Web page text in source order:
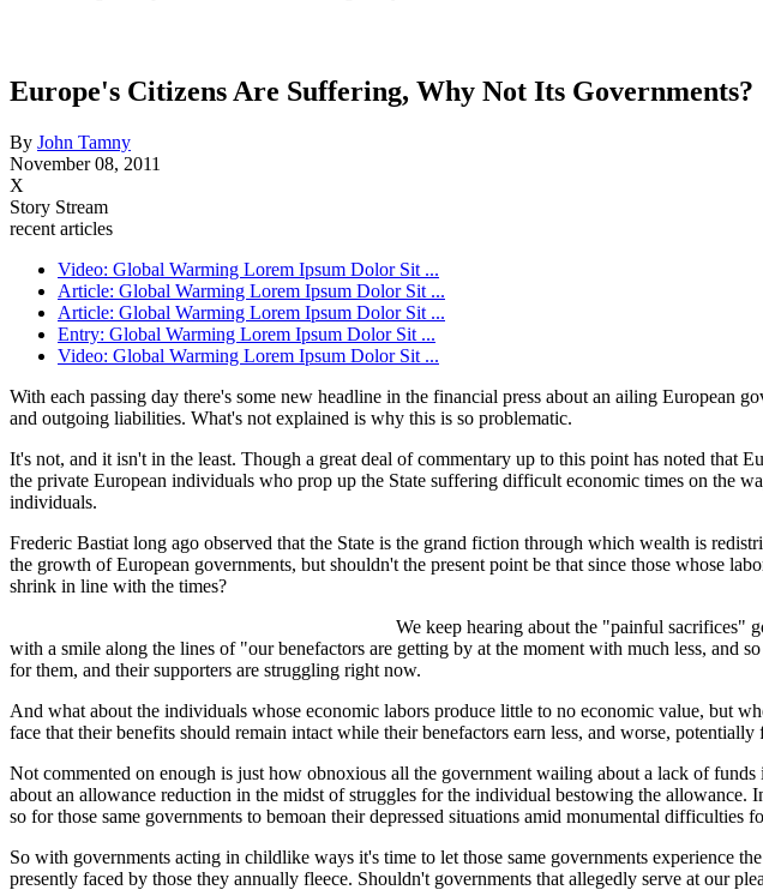
Europe's Citizens Are Suffering, Why Not Its Governments?
By John Tamny
November 08, 2011
X
Story Stream
recent articles
Video: Global Warming Lorem Ipsum Dolor Sit ...
Article: Global Warming Lorem Ipsum Dolor Sit ...
Article: Global Warming Lorem Ipsum Dolor Sit ...
Entry: Global Warming Lorem Ipsum Dolor Sit ...
Video: Global Warming Lorem Ipsum Dolor Sit ...
With each passing day there's some new headline in the financial press about an ailing European
and outgoing liabilities. What's not explained is why this is so problematic.
It's not, and it isn't in the least. Though a great deal of commentary up to this point has noted that
the private European individuals who prop up the State suffering difficult economic times on the
individuals.
Frederic Bastiat long ago observed that the State is the grand fiction through which wealth is
the growth of European governments, but shouldn't the present point be that since those whose
shrink in line with the times?
We keep hearing about the "painful sacrifices"
with a smile along the lines of "our benefactors are getting by at the moment with much less, and
for them, and their supporters are struggling right now.
And what about the individuals whose economic labors produce little to no economic value, but
face that their benefits should remain intact while their benefactors earn less, and worse, potentially
Not commented on enough is just how obnoxious all the government wailing about a lack of
about an allowance reduction in the midst of struggles for the individual bestowing the
so for those same governments to bemoan their depressed situations amid monumental difficulties
So with governments acting in childlike ways it's time to let those same governments experience
presently faced by those they annually fleece. Shouldn't governments that allegedly serve at our